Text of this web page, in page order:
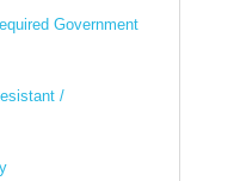
Government
/